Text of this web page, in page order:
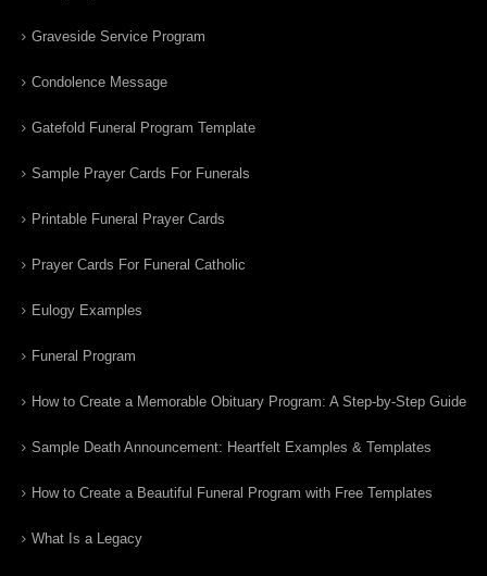
Graveside Service Program
Condolence Message
Gatefold Funeral Program Template
Sample Prayer Cards For Funerals
Printable Funeral Prayer Cards
Prayer Cards For Funeral Catholic
Eulogy Examples
Funeral Program
How to Create a Memorable Obituary Program: A Step-by-Step Guide
Sample Death Announcement: Heartfelt Examples & Templates
How to Create a Beautiful Funeral Program with Free Templates
What Is a Legacy